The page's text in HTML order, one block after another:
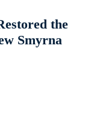
the
Smyrna